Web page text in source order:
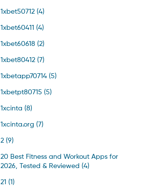
1xbet50712(4)
1xbet60411 (4)
1xbet60618(2)
1xbet80412(7)
1xbetapp70714(5)
1xbetpt80715 (5)
1xcinta (8)
1xcinta.org (7)
2(9)
20 Best Fitness and Workout Apps for
2026, Tested & Reviewed (4)
21 (1)